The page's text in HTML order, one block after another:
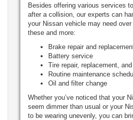
Besides offering various services
after a collision, our experts can
your Nissan vehicle may need
these and more:
Brake repair and
Battery service
Tire repair, replacement,
Routine maintenance
Oil and filter change
Whether you’ve noticed that your
seem dimmer than usual or your
to be wearing unevenly, you can